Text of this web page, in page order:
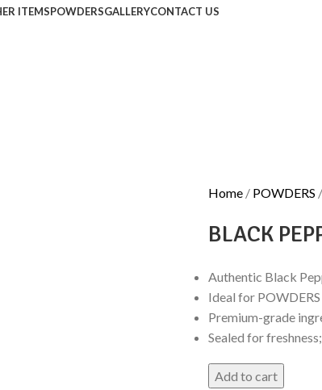
ITEMSPOWDERSGALLERYCONTACT US
Home POWDERS
BLACK
Authentic Black
Ideal for POWDERS
Premium-grade
Sealed for
Add to cart